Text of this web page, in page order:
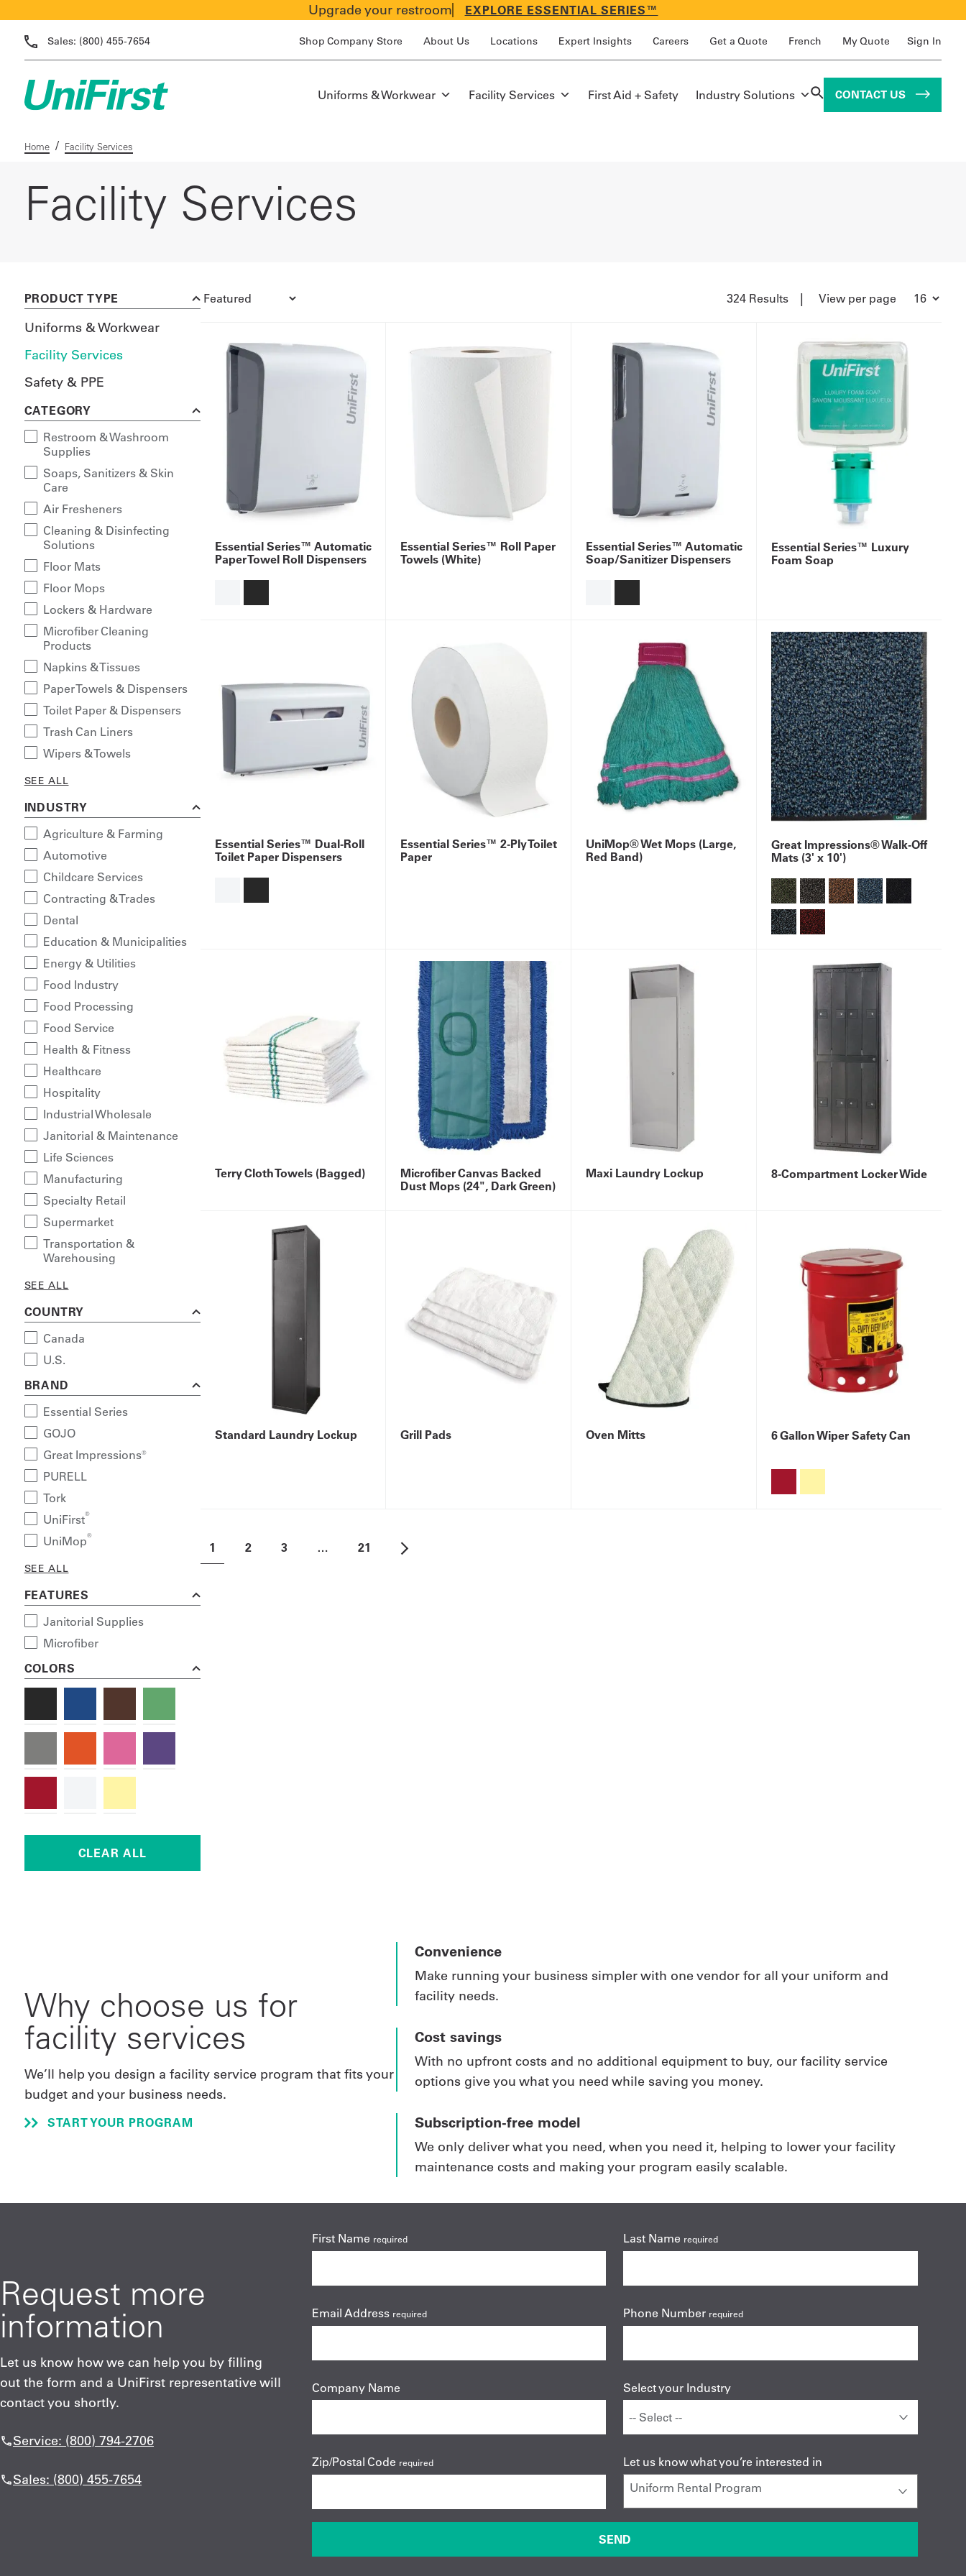
Upgrade your restroom EXPLORE ESSENTIAL SERIES™
Sales: (800) 455-7654 Shop Company Store About Us Locations Expert Insights Careers Get a Quote French My Quote Sign In
Uniforms & Workwear Facility Services First Aid + Safety Industry Solutions CONTACT US
Home / Facility Services
Facility Services
PRODUCT TYPE
Uniforms & Workwear
Facility Services
Safety & PPE
CATEGORY
Restroom & Washroom
Supplies
Soaps, Sanitizers & Skin
Care
Air Fresheners
Cleaning & Disinfecting
Solutions
Floor Mats
Floor Mops
Lockers & Hardware
Microfiber Cleaning
Products
Napkins & Tissues
Paper Towels & Dispensers
Toilet Paper & Dispensers
Trash Can Liners
Wipers & Towels
SEE ALL
INDUSTRY
Agriculture & Farming
Automotive
Childcare Services
Contracting & Trades
Dental
Education & Municipalities
Energy & Utilities
Food Industry
Food Processing
Food Service
Health & Fitness
Healthcare
Hospitality
Industrial Wholesale
Janitorial & Maintenance
Life Sciences
Manufacturing
Specialty Retail
Supermarket
Transportation &
Warehousing
SEE ALL
COUNTRY
Canada
U.S.
BRAND
Essential Series
GOJO
Great Impressions®
PURELL
Tork
UniFirst®
UniMop®
SEE ALL
FEATURES
Janitorial Supplies
Microfiber
COLORS
324 Results | View per page
Essential Series™ Automatic
Paper Towel Roll Dispensers
Essential Series™ Roll Paper
Towels (White)
Essential Series™ Automatic
Soap/Sanitizer Dispensers
Essential Series™ Luxury
Foam Soap
Essential Series™ Dual-Roll
Toilet Paper Dispensers
Essential Series™ 2-Ply Toilet
Paper
UniMop® Wet Mops (Large,
Red Band)
Great Impressions® Walk-Off
Mats (3' x 10')
Terry Cloth Towels (Bagged)
Microfiber Canvas Backed
Dust Mops (24", Dark Green)
Maxi Laundry Lockup 8-Compartment Locker Wide
Standard Laundry Lockup Grill Pads Oven Mitts 6 Gallon Wiper Safety Can
1 2 3 … 21
Why choose us for
facility services
We’ll help you design a facility service program that fits your
budget and your business needs.
START YOUR PROGRAM
Convenience
Make running your business simpler with one vendor for all your uniform and
facility needs.
Cost savings
With no upfront costs and no additional equipment to buy, our facility service
options give you what you need while saving you money.
Subscription-free model
We only deliver what you need, when you need it, helping to lower your facility
maintenance costs and making your program easily scalable.
Request more
information
Let us know how we can help you by filling
out the form and a UniFirst representative will
contact you shortly.
Service: (800) 794-2706
Sales: (800) 455-7654
First Name required Last Name required
Email Address required Phone Number required
Company Name Select your Industry
Zip/Postal Code required Let us know what you’re interested in